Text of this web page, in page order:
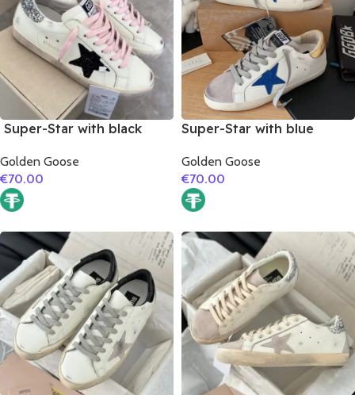
Super-Star with black
silvery glitter heel
Golden Goose
€70.00
Super-Star with blue
matte cowhide leather
heel
Golden Goose
€70.00